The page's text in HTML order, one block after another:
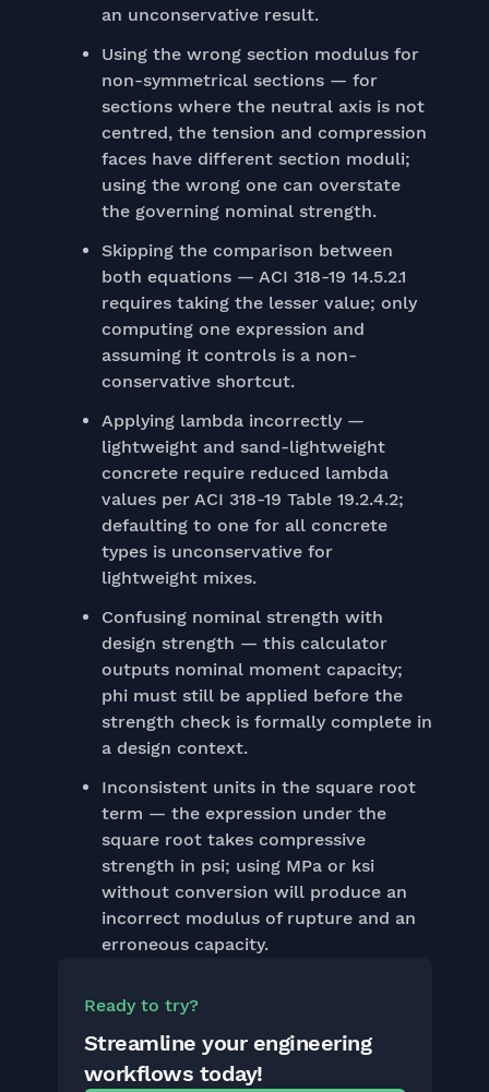
an unconservative result.
Using the wrong section modulus for
non-symmetrical sections — for
sections where the neutral axis is not
centred, the tension and compression
faces have different section moduli;
using the wrong one can overstate
the governing nominal strength.
Skipping the comparison between
both equations — ACI 318-19 14.5.2.1
requires taking the lesser value; only
computing one expression and
assuming it controls is a non-
conservative shortcut.
Applying lambda incorrectly —
lightweight and sand-lightweight
concrete require reduced lambda
values per ACI 318-19 Table 19.2.4.2;
defaulting to one for all concrete
types is unconservative for
lightweight mixes.
Confusing nominal strength with
design strength — this calculator
outputs nominal moment capacity;
phi must still be applied before the
strength check is formally complete in
a design context.
Inconsistent units in the square root
term — the expression under the
square root takes compressive
strength in psi; using MPa or ksi
without conversion will produce an
incorrect modulus of rupture and an
erroneous capacity.
Ready to try?
Streamline your engineering
workflows today!